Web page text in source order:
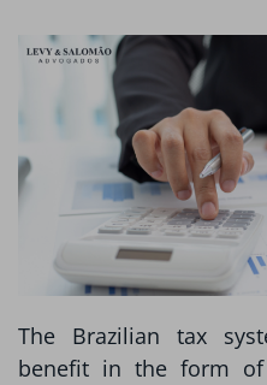
The Brazilian tax
benefit in the form of